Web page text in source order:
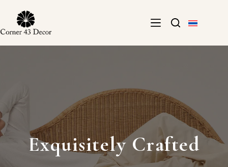
content
Exquisitely Crafted